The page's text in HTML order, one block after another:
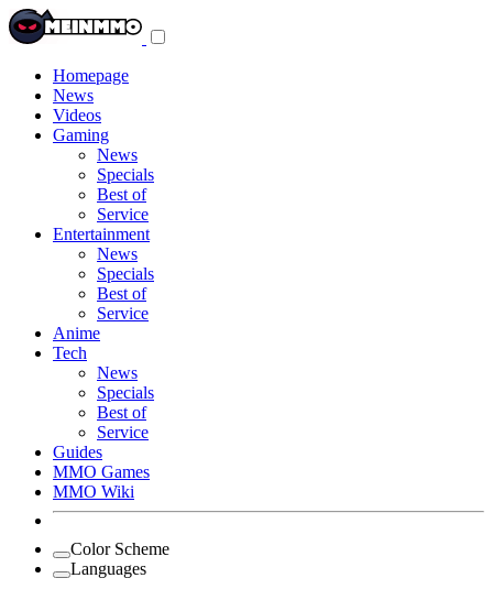
Homepage
News
Videos
Gaming
News
Specials
Best of
Service
Entertainment
News
Specials
Best of
Service
Anime
Tech
News
Specials
Best of
Service
Guides
MMO Games
MMO Wiki
Color Scheme
Languages